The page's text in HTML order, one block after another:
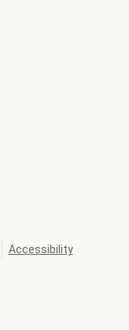
Accessibility